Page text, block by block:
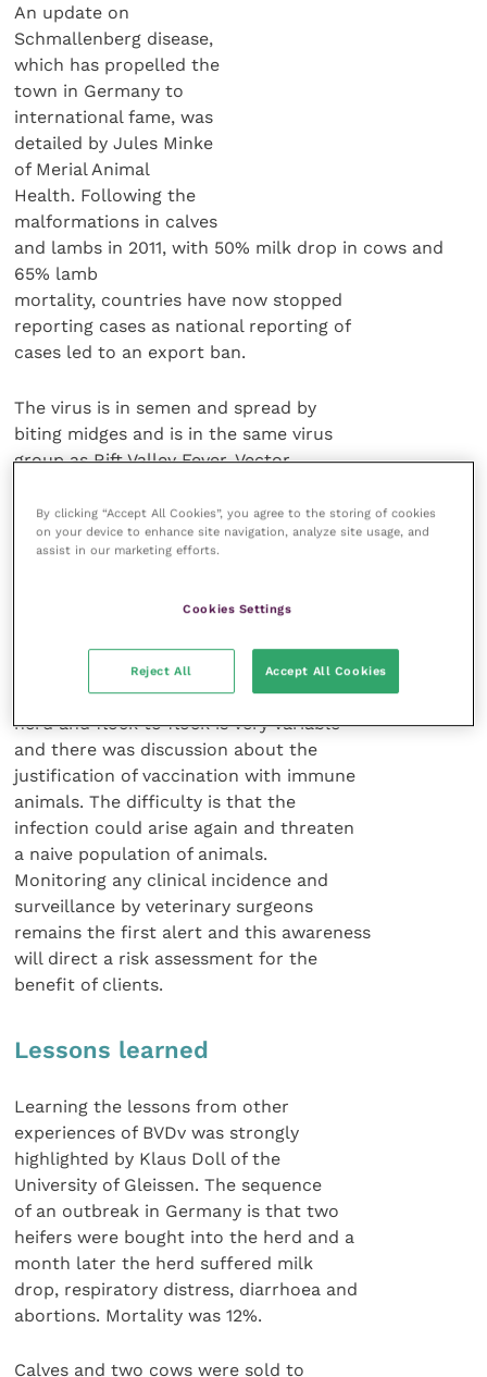
An update on
Schmallenberg disease,
which has propelled the
town in Germany to
international fame, was
detailed by Jules Minke
of Merial Animal
Health. Following the
malformations in calves
and lambs in 2011, with 50% milk drop in cows and
65% lamb
mortality, countries have now stopped
reporting cases as national reporting of
cases led to an export ban.
The virus is in semen and spread by
biting midges and is in the same virus
group as Rift Valley Fever. Vector
vaccination are the recognised control
tools. An inactivated vaccine is now
available in France and a UK licence is
required for cattle and one dose for
Spread of infection from herd to
herd and flock to flock is very variable
and there was discussion about the
justification of vaccination with immune
animals. The difficulty is that the
infection could arise again and threaten
a naive population of animals.
Monitoring any clinical incidence and
surveillance by veterinary surgeons
remains the first alert and this awareness
will direct a risk assessment for the
benefit of clients.
Lessons learned
Learning the lessons from other
experiences of BVDv was strongly
highlighted by Klaus Doll of the
University of Gleissen. The sequence
of an outbreak in Germany is that two
heifers were bought into the herd and a
month later the herd suffered milk
drop, respiratory distress, diarrhoea and
abortions. Mortality was 12%.
Calves and two cows were sold to
By clicking “Accept All Cookies”, you agree to the storing of cookies
on your device to enhance site navigation, analyze site usage, and
assist in our marketing efforts.
Cookies Settings
Reject All Accept All Cookies